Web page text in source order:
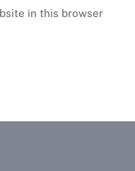
in this browser